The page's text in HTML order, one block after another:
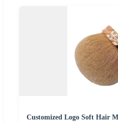
Customized Logo Soft Hair